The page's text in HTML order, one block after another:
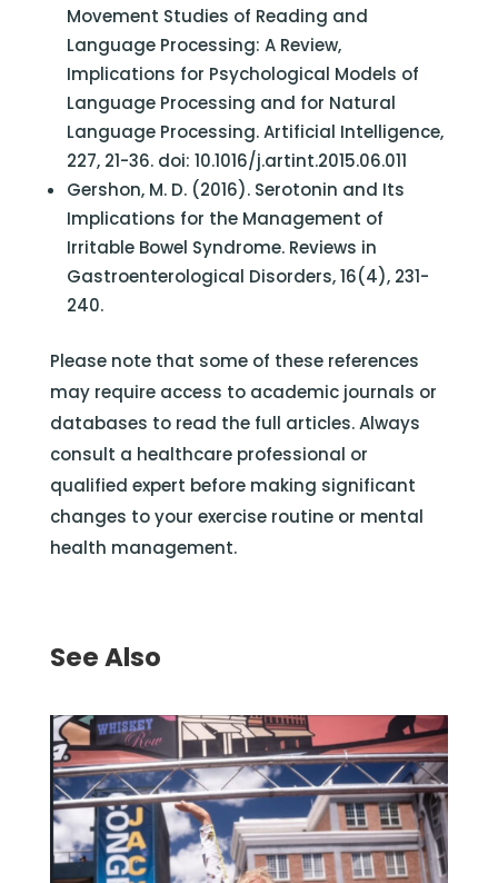
Movement Studies of Reading and
Language Processing: A Review,
Implications for Psychological Models of
Language Processing and for Natural
Language Processing. Artificial Intelligence,
227, 21-36. doi: 10.1016/j.artint.2015.06.011
Gershon, M. D. (2016). Serotonin and Its
Implications for the Management of
Irritable Bowel Syndrome. Reviews in
Gastroenterological Disorders, 16(4), 231-
240.
Please note that some of these references
may require access to academic journals or
databases to read the full articles. Always
consult a healthcare professional or
qualified expert before making significant
changes to your exercise routine or mental
health management.
See Also